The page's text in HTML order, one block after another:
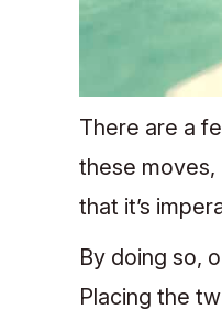
There are a
these moves,
that it’s
By doing so,
Placing the